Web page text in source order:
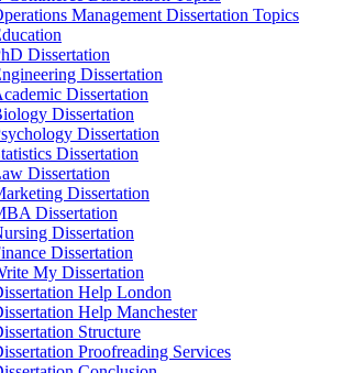
Management Dissertation Topics
Dissertation
Dissertation
Dissertation
Dissertation
Dissertation
Dissertation
Dissertation
Dissertation
Dissertation
Dissertation
Dissertation
My Dissertation
Help London
Help Manchester
Structure
Proofreading Services